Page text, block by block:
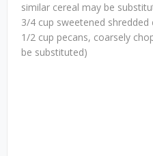
similar cereal may be
3/4 cup sweetened shredded
1/2 cup pecans, coarsely
be substituted)